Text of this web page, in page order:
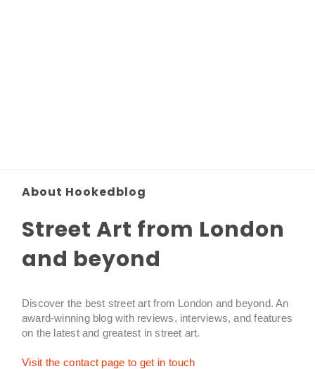
About Hookedblog
Street Art from London
and beyond
Discover the best street art from London and beyond. An
award-winning blog with reviews, interviews, and features
on the latest and greatest in street art.
Visit the contact page to get in touch